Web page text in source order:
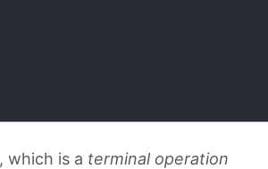
, which is a terminal operation